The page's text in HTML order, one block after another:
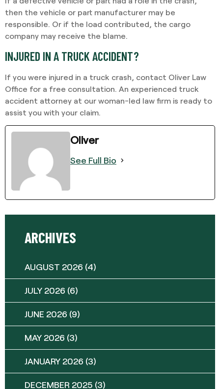
then the vehicle or part manufacturer may be
responsible. Or if the load contributed, the cargo
company may receive the blame.
INJURED IN A TRUCK ACCIDENT?
If you were injured in a truck crash, contact Oliver Law
Office for a free consultation. An experienced truck
accident attorney at our woman-led law firm is ready to
assist you with your claim.
Oliver
See Full Bio
ARCHIVES
AUGUST 2026 (4)
JULY 2026 (6)
JUNE 2026 (9)
MAY 2026 (3)
JANUARY 2026 (3)
DECEMBER 2025 (3)